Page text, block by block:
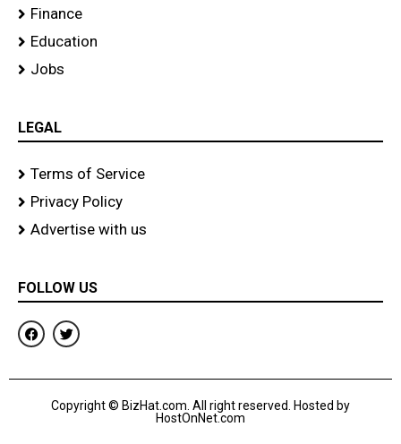
Finance
Education
Jobs
LEGAL
Terms of Service
Privacy Policy
Advertise with us
FOLLOW US
F
a
c
b
T
w
i
t
r
Copyright © BizHat.com. All right reserved. Hosted by
HostOnNet.com